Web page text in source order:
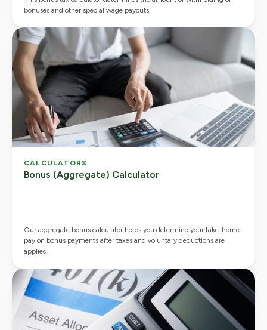
bonuses and other special wage payouts.
CALCULATORS
Bonus (Aggregate) Calculator
Our aggregate bonus calculator helps you determine your take-home
pay on bonus payments after taxes and voluntary deductions are
applied.